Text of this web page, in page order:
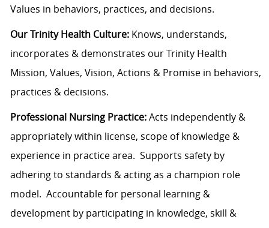
Values in behaviors, practices, and decisions.
Our Trinity Health Culture:Knows, understands,
incorporates & demonstrates our Trinity Health
Mission, Values, Vision, Actions & Promise in behaviors,
practices & decisions.
Professional Nursing Practice:Acts independently &
appropriately within license, scope of knowledge &
experience in practice area. Supports safety by
adhering to standards & acting as a champion role
model. Accountable for personal learning &
development by participating in knowledge, skill &